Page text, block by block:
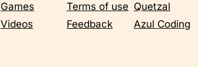
Games
Videos
Terms of use
Feedback
Quetzal
Azul Coding